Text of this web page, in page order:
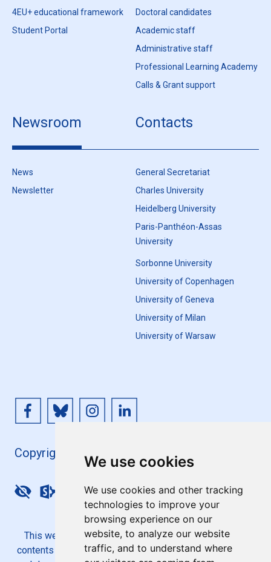
We use cookies
We use cookies and other tracking
technologies to improve your
browsing experience on our
website, to analyze our website
traffic, and to understand where
4EU+ educational framework
Student Portal
Doctoral candidates
Academic staff
Administrative staff
Professional Learning Academy
Calls & Grant support
Newsroom
News
Newsletter
Contacts
General Secretariat
Charles University
Heidelberg University
Paris-Panthéon-Assas
University
Sorbonne University
University of Copenhagen
University of Geneva
University of Milan
University of Warsaw
Copyright 4EU+ 2026
Update cookies preferences
This website is co-funded by the European Union. Its
contents are the sole responsibility of the 4EU+ Alliance